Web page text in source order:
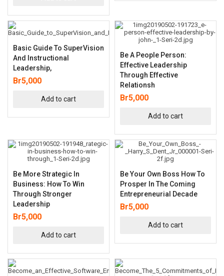
Basic Guide To SuperVision
And Instructional
Leadership,
Br5,000
Add to cart
Be A People Person:
Effective Leadership
Through Effective
Relationsh
Br5,000
Add to cart
Be More Strategic In
Business: How To Win
Through Stronger
Leadership
Br5,000
Add to cart
Be Your Own Boss How To
Prosper In The Coming
Entrepreneurial Decade
Br5,000
Add to cart